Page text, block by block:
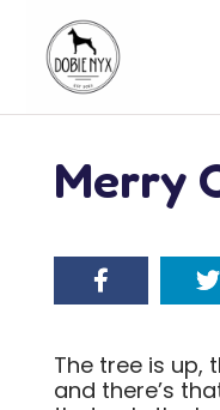
Merry
The tree is up,
and there’s